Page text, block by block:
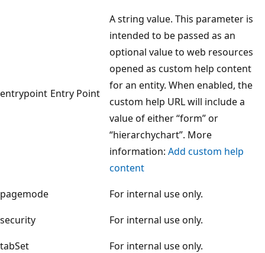
entrypoint Entry Point
A string value. This parameter is
intended to be passed as an
optional value to web resources
opened as custom help content
for an entity. When enabled, the
custom help URL will include a
value of either “form” or
“hierarchychart”. More
information: Add custom help
content
pagemode
For internal use only.
security
For internal use only.
tabSet
For internal use only.